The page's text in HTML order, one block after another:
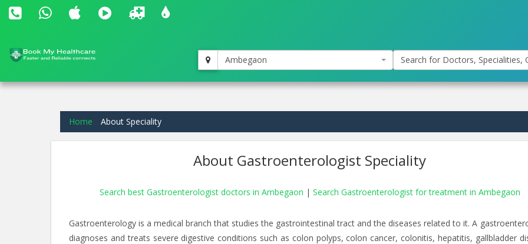
Ambegaon Search for Doctors, Specialities,
Home About Speciality
About Gastroenterologist Speciality
Search best Gastroenterologist doctors in Ambegaon | Search Gastroenterologist for treatment in Ambegaon
Gastroenterology is a medical branch that studies the gastrointestinal tract and the diseases related to it. A
diagnoses and treats severe digestive conditions such as colon polyps, colon cancer, colonitis, hepatitis, gallbladder